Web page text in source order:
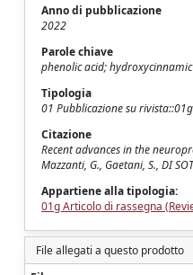
Anno di pubblicazione
2022
Parole chiave
phenolic acid;
Tipologia
01 Pubblicazione su
Citazione
Recent advances in the
Mazzanti, G., Gaetani, S., DI
Appartiene alla tipologia:
01g Articolo di rassegna
File allegati a questo prodotto